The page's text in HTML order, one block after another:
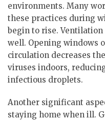
environments. Many
these practices during
begin to rise.
well. Opening windows
circulation decreases
viruses indoors,
infectious droplets.
Another significant
staying home when ill.